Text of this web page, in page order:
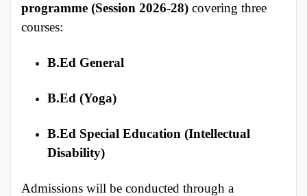
programme (Session 2026-28) covering three
courses:
B.Ed General
B.Ed (Yoga)
B.Ed Special Education (Intellectual
Disability)
Admissions will be conducted through a